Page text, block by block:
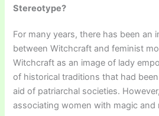
Stereotype?
For many years, there has been an
between Witchcraft and feminist
Witchcraft as an image of lady
of historical traditions that had
aid of patriarchal societies.
associating women with magic and